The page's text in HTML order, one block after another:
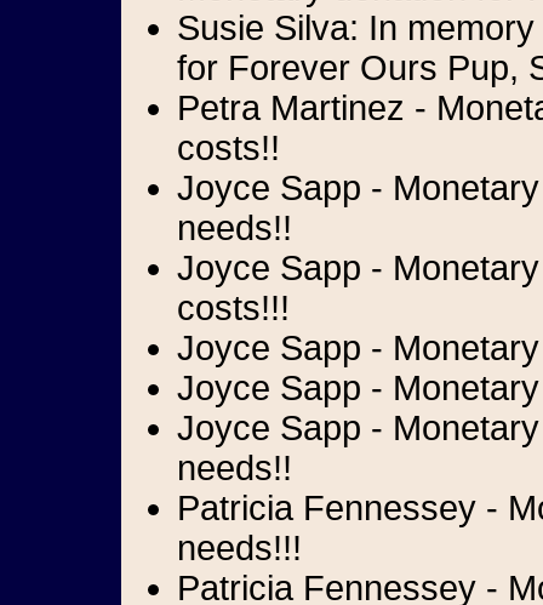
Susie Silva: In
for Forever Ours Pup,
Petra Martinez -
costs!!
Joyce Sapp -
needs!!
Joyce Sapp -
costs!!!
Joyce Sapp -
Joyce Sapp -
Joyce Sapp -
needs!!
Patricia Fennessey -
needs!!!
Patricia Fennessey -